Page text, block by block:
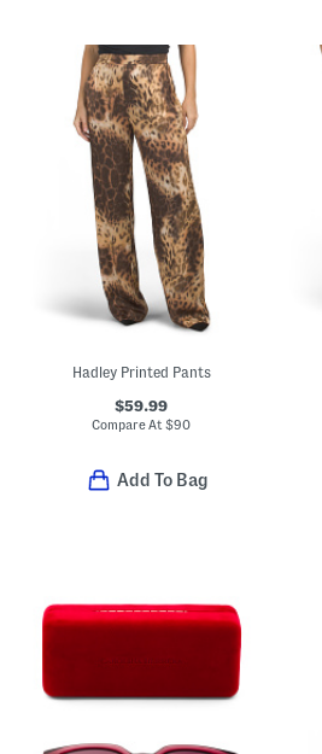
Hadley Printed Pants
$59.99
Compare At$90
Add To Bag